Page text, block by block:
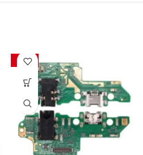
receives quality
your product arrives in
-63%